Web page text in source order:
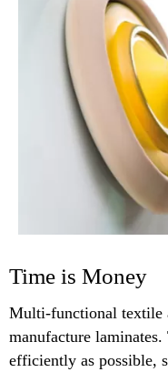
Time is Money
Multi-functional textile
manufacture
efficiently as possible,